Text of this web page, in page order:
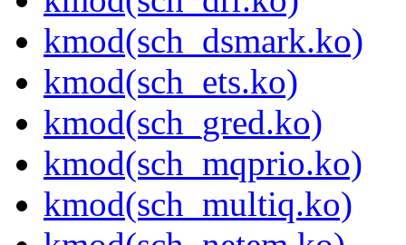
kmod(sch_dsmark.ko)
kmod(sch_ets.ko)
kmod(sch_gred.ko)
kmod(sch_mqprio.ko)
kmod(sch_multiq.ko)